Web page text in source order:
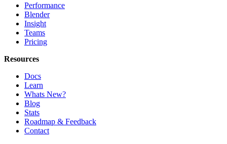
Performance
Blender
Insight
Teams
Pricing
Resources
Docs
Learn
Whats New?
Blog
Stats
Roadmap & Feedback
Contact